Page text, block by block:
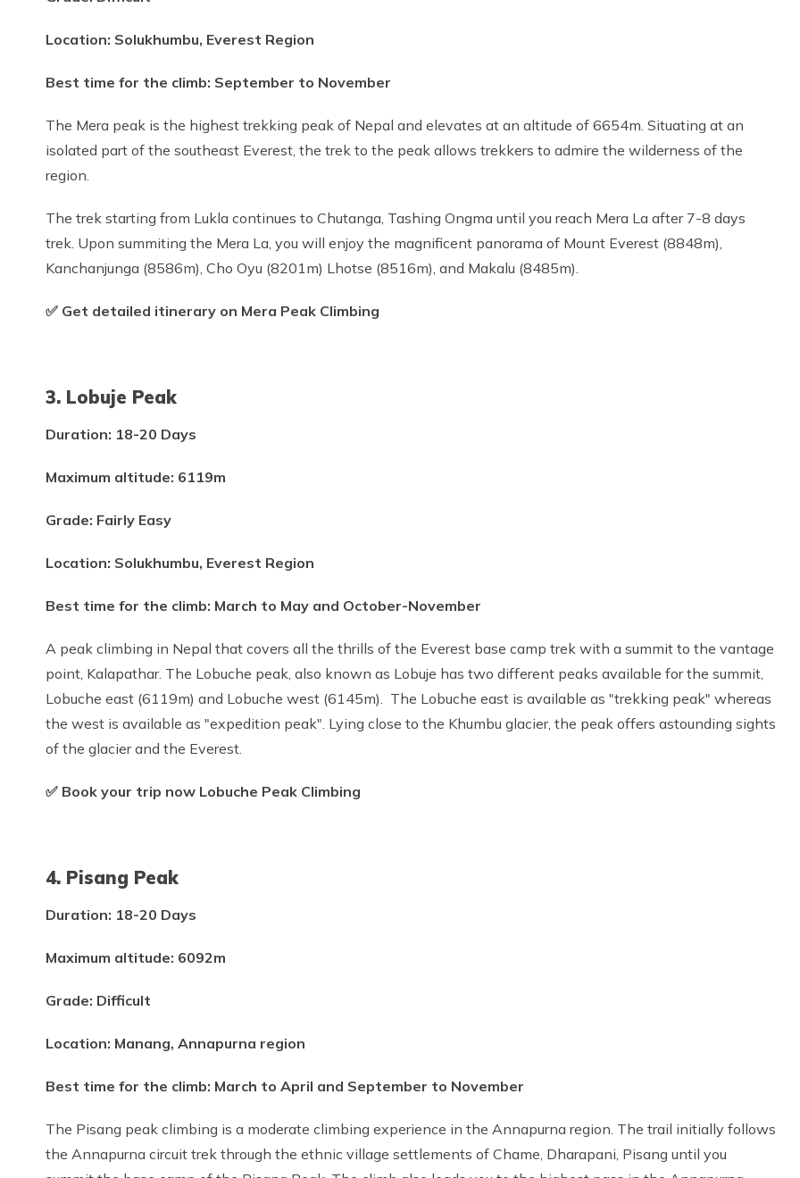
Location: Solukhumbu, Everest Region
Best time for the climb: September to November
The Mera peak is the highest trekking peak of Nepal and elevates at an altitude of 6654m. Situating at an
isolated part of the southeast Everest, the trek to the peak allows trekkers to admire the wilderness of the
region.
The trek starting from Lukla continues to Chutanga, Tashing Ongma until you reach Mera La after 7-8 days
trek. Upon summiting the Mera La, you will enjoy the magnificent panorama of Mount Everest (8848m),
Kanchanjunga (8586m), Cho Oyu (8201m) Lhotse (8516m), and Makalu (8485m).
✅ Get detailed itinerary on Mera Peak Climbing
3. Lobuje Peak
Duration: 18-20 Days
Maximum altitude: 6119m
Grade: Fairly Easy
Location: Solukhumbu, Everest Region
Best time for the climb: March to May and October-November
A peak climbing in Nepal that covers all the thrills of the Everest base camp trek with a summit to the vantage
point, Kalapathar. The Lobuche peak, also known as Lobuje has two different peaks available for the summit,
Lobuche east (6119m) and Lobuche west (6145m). The Lobuche east is available as "trekking peak" whereas
the west is available as "expedition peak". Lying close to the Khumbu glacier, the peak offers astounding sights
of the glacier and the Everest.
✅ Book your trip now Lobuche Peak Climbing
4. Pisang Peak
Duration: 18-20 Days
Maximum altitude: 6092m
Grade: Difficult
Location: Manang, Annapurna region
Best time for the climb: March to April and September to November
The Pisang peak climbing is a moderate climbing experience in the Annapurna region. The trail initially follows
the Annapurna circuit trek through the ethnic village settlements of Chame, Dharapani, Pisang until you